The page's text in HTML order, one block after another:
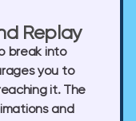
Replay
break into
you to
it. The
and